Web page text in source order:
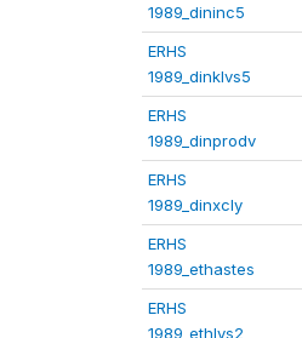
1989_dininc5
ERHS
1989_dinklvs5
ERHS
1989_dinprodv
ERHS
1989_dinxcly
ERHS
1989_ethastes
ERHS
1989_ethlvs2